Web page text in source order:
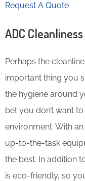
Request A Quote
ADC Cleanliness
Perhaps the
important thing you
the hygiene around
bet you don’t want
environment. With
up-to-the-task
the best. In addition
is eco-friendly, so